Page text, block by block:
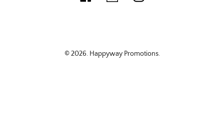
© 2026. Happyway Promotions.